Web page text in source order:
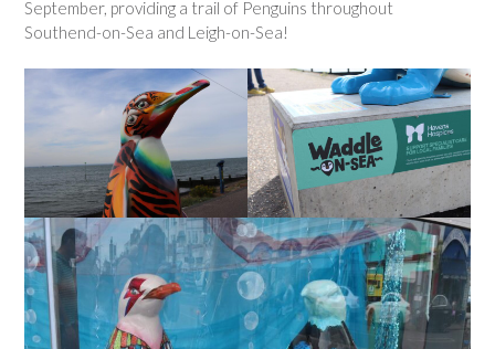
September, providing a trail of Penguins throughout
Southend-on-Sea and Leigh-on-Sea!